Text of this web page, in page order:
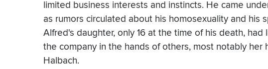
limited business interests and instincts. He came
as rumors circulated about his homosexuality and his
Alfred's daughter, only 16 at the time of his death,
the company in the hands of others, most notably her
Halbach.